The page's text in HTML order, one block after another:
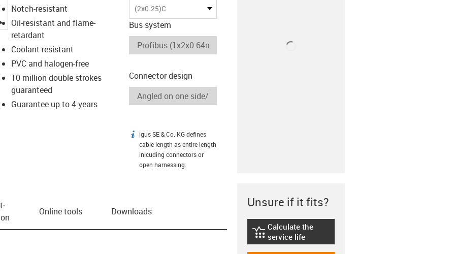
Notch-resistant
Oil-resistant and flame-
retardant
Coolant-resistant
PVC and halogen-free
10 million double strokes
guaranteed
Guarantee up to 4 years
(2x0.25)C
Bus system
Connector design
igus-icon-info
igus SE & Co. KG defines
cable length as entire length
inlcuding connectors or
open harnessing.
Online tools Downloads
Unsure if it fits?
igus-icon-lebensdauerrechner
Calculate the
service life